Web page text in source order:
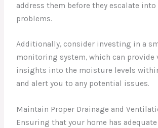
address them before they escalate
problems.
Additionally, consider investing in a
monitoring system, which can provide
insights into the moisture levels
and alert you to any potential issues.
Maintain Proper Drainage and
Ensuring that your home has